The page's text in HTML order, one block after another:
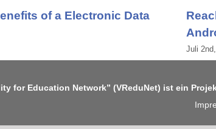
of a Electronic Data
Juli
for Education Network” (VReduNet) ist ein